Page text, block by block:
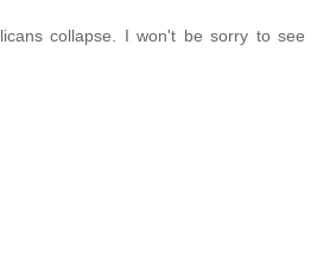
collapse. I won't be sorry to see